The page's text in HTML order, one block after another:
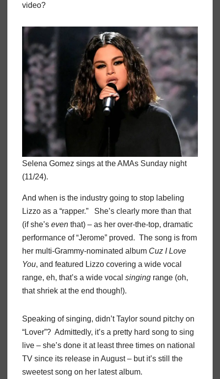
video?
Selena Gomez sings at the AMAs Sunday night
(11/24).
And when is the industry going to stop labeling
Lizzo as a “rapper.” She’s clearly more than that
(if she’s even that) – as her over-the-top, dramatic
performance of “Jerome” proved. The song is from
her multi-Grammy-nominated album Cuz I Love
You, and featured Lizzo covering a wide vocal
range, eh, that’s a wide vocal singing range (oh,
that shriek at the end though!).
Speaking of singing, didn’t Taylor sound pitchy on
“Lover”? Admittedly, it’s a pretty hard song to sing
live – she’s done it at least three times on national
TV since its release in August – but it’s still the
sweetest song on her latest album.